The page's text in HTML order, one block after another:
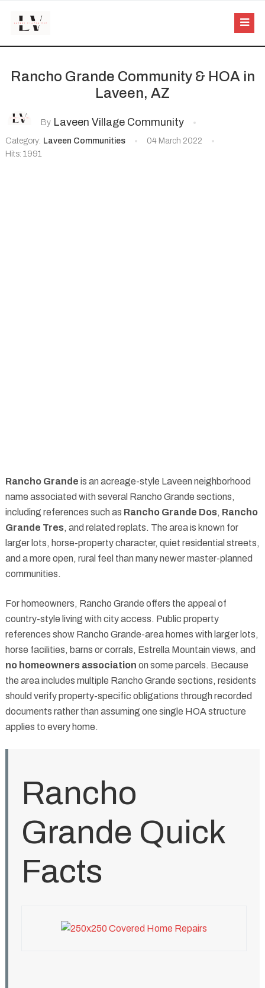
Rancho Grande Community & HOA in
Laveen, AZ
By Laveen Village Community
Category: Laveen Communities
04 March 2022
Hits: 1991
Rancho Grande is an acreage-style Laveen neighborhood
name associated with several Rancho Grande sections,
including references such as Rancho Grande Dos, Rancho
Grande Tres, and related replats. The area is known for
larger lots, horse-property character, quiet residential streets,
and a more open, rural feel than many newer master-planned
communities.
For homeowners, Rancho Grande offers the appeal of
country-style living with city access. Public property
references show Rancho Grande-area homes with larger lots,
horse facilities, barns or corrals, Estrella Mountain views, and
no homeowners association on some parcels. Because
the area includes multiple Rancho Grande sections, residents
should verify property-specific obligations through recorded
documents rather than assuming one single HOA structure
applies to every home.
Rancho
Grande Quick
Facts